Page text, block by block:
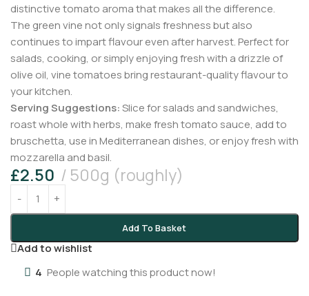
distinctive tomato aroma that makes all the difference.
The green vine not only signals freshness but also
continues to impart flavour even after harvest. Perfect for
salads, cooking, or simply enjoying fresh with a drizzle of
olive oil, vine tomatoes bring restaurant-quality flavour to
your kitchen.
Serving Suggestions:Slice for salads and sandwiches,
roast whole with herbs, make fresh tomato sauce, add to
bruschetta, use in Mediterranean dishes, or enjoy fresh with
mozzarella and basil.
£2.50 500g (roughly)
Add To Basket
Add to wishlist
4 People watching this product now!